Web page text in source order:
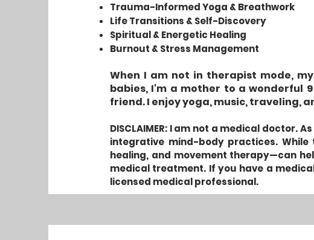
Trauma-Informed Yoga & Breathwork
Life Transitions & Self-Discovery
Spiritual & Energetic Healing
Burnout & Stress Management
When I am not in therapist mode,
babies, I'm a mother to a wonderful
friend. I enjoy yoga, music, traveling,
DISCLAIMER: I am not a medical
integrative mind-body practices.
healing, and movement therapy—can
medical treatment. If you have a
licensed medical professional.